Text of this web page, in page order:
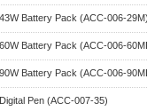
Battery Pack (ACC-006-29M)
Battery Pack (ACC-006-
Battery Pack (ACC-006-
Pen (ACC-007-35)